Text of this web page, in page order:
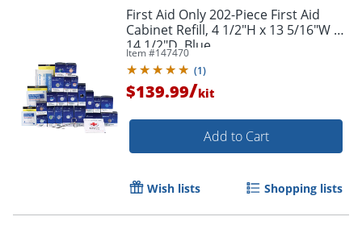
First Aid Only 202-Piece First Aid
Cabinet Refill, 4 1/2"H x 13 5/16"W x
14 1/2"D, Blue
Item #147470
(1)
$139.99/kit
Add to Cart
Wish lists Shopping lists